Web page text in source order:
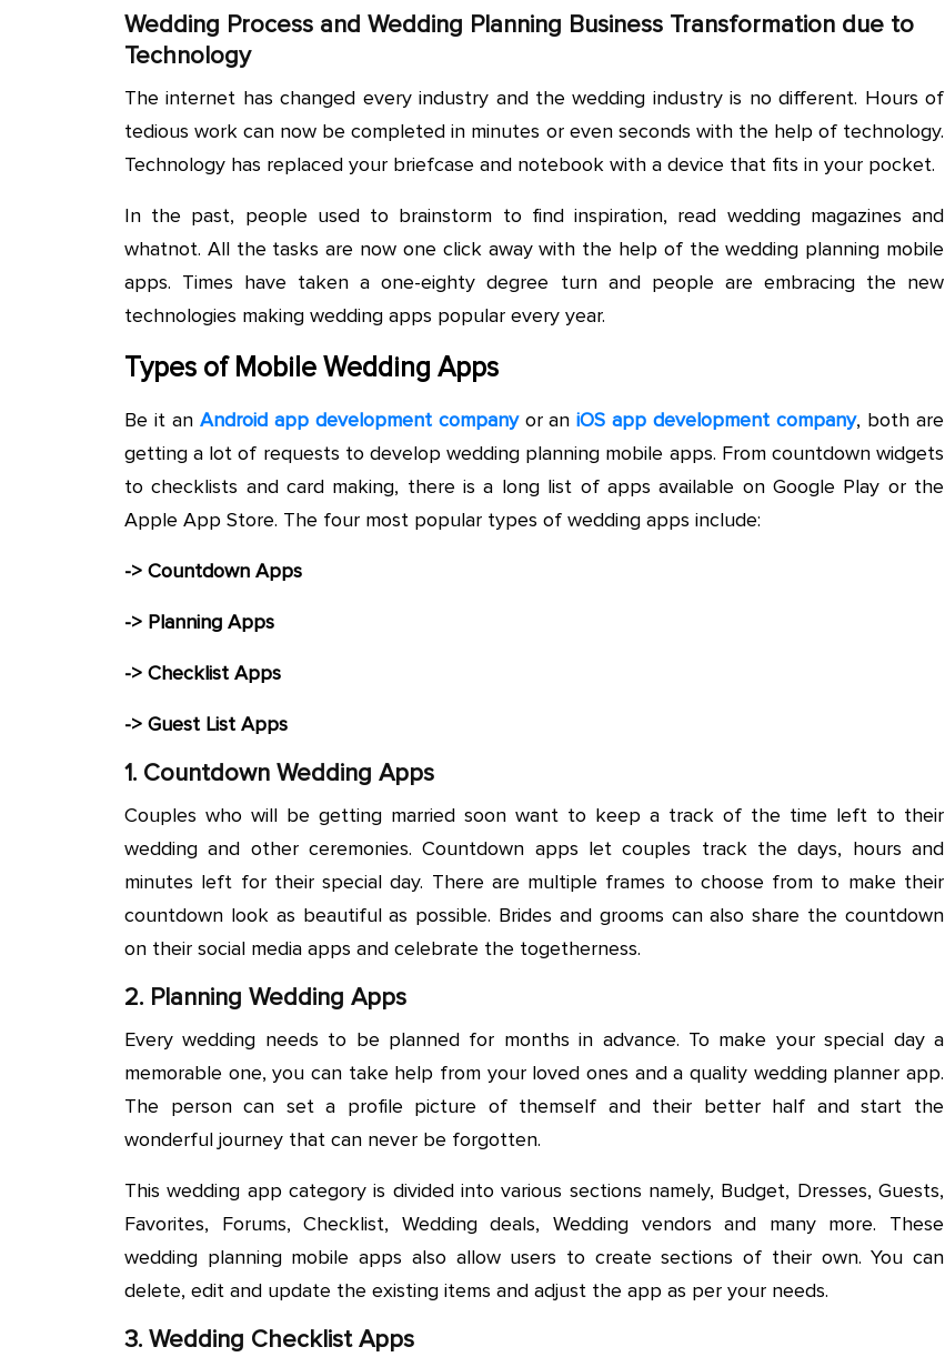
Wedding Process and Wedding Planning Business Transformation due to
Technology
The internet has changed every industry and the wedding industry is no different. Hours of
tedious work can now be completed in minutes or even seconds with the help of technology.
Technology has replaced your briefcase and notebook with a device that fits in your pocket.
In the past, people used to brainstorm to find inspiration, read wedding magazines and
whatnot. All the tasks are now one click away with the help of the wedding planning mobile
apps. Times have taken a one-eighty degree turn and people are embracing the new
technologies making wedding apps popular every year.
Types of Mobile Wedding Apps
Be it an Android app development companyor aniOS app development company, both are
getting a lot of requests to develop wedding planning mobile apps. From countdown widgets
to checklists and card making, there is a long list of apps available on Google Play or the
Apple App Store. The four most popular types of wedding apps include:
-> Countdown Apps
-> Planning Apps
-> Checklist Apps
-> Guest List Apps
1. Countdown Wedding Apps
Couples who will be getting married soon want to keep a track of the time left to their
wedding and other ceremonies. Countdown apps let couples track the days, hours and
minutes left for their special day. There are multiple frames to choose from to make their
countdown look as beautiful as possible. Brides and grooms can also share the countdown
on their social media apps and celebrate the togetherness.
2. Planning Wedding Apps
Every wedding needs to be planned for months in advance. To make your special day a
memorable one, you can take help from your loved ones and a quality wedding planner app.
The person can set a profile picture of themself and their better half and start the
wonderful journey that can never be forgotten.
This wedding app category is divided into various sections namely, Budget, Dresses, Guests,
Favorites, Forums, Checklist, Wedding deals, Wedding vendors and many more. These
wedding planning mobile apps also allow users to create sections of their own. You can
delete, edit and update the existing items and adjust the app as per your needs.
3. Wedding Checklist Apps